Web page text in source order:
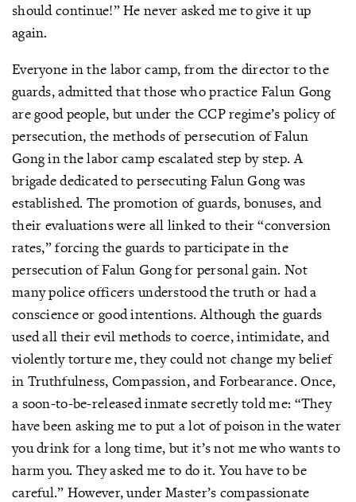
should continue!” He never asked me to give it up
again.
Everyone in the labor camp, from the director to the
guards, admitted that those who practice Falun Gong
are good people, but under the CCP regime’s policy of
persecution, the methods of persecution of Falun
Gong in the labor camp escalated step by step. A
brigade dedicated to persecuting Falun Gong was
established. The promotion of guards, bonuses, and
their evaluations were all linked to their “conversion
rates,” forcing the guards to participate in the
persecution of Falun Gong for personal gain. Not
many police officers understood the truth or had a
conscience or good intentions. Although the guards
used all their evil methods to coerce, intimidate, and
violently torture me, they could not change my belief
in Truthfulness, Compassion, and Forbearance. Once,
a soon-to-be-released inmate secretly told me: “They
have been asking me to put a lot of poison in the water
you drink for a long time, but it’s not me who wants to
harm you. They asked me to do it. You have to be
careful.” However, under Master’s compassionate